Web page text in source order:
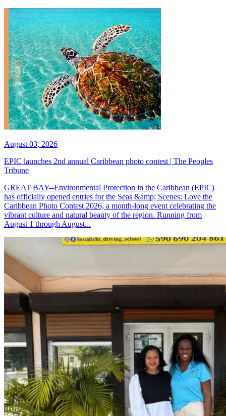
August 03, 2026
EPIC launches 2nd annual Caribbean photo contest | The Peoples
Tribune
GREAT BAY--Environmental Protection in the Caribbean (EPIC)
has officially opened entries for the Seas &amp; Scenes: Love the
Caribbean Photo Contest 2026, a month-long event celebrating the
vibrant culture and natural beauty of the region. Running from
August 1 through August...